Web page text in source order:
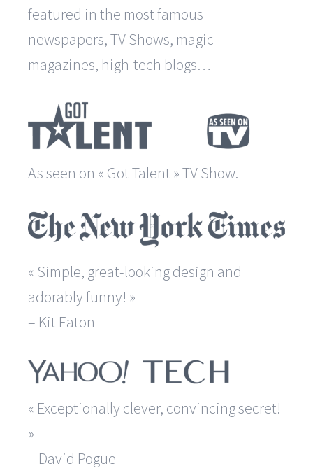
featured in the most famous
newspapers, TV Shows, magic
magazines, high-tech blogs…
As seen on « Got Talent » TV Show.
« Simple, great-looking design and
adorably funny! »
– Kit Eaton
« Exceptionally clever, convincing secret!
»
– David Pogue